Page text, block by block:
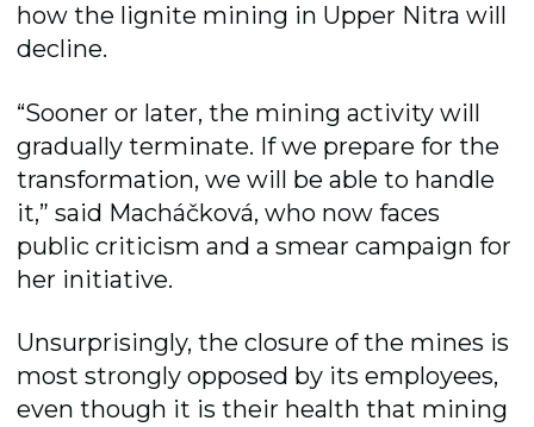
how the lignite mining in Upper Nitra will
decline.
“Sooner or later, the mining activity will
gradually terminate. If we prepare for the
transformation, we will be able to handle
it,” said Macháčková, who now faces
public criticism and a smear campaign for
her initiative.
Unsurprisingly, the closure of the mines is
most strongly opposed by its employees,
even though it is their health that mining